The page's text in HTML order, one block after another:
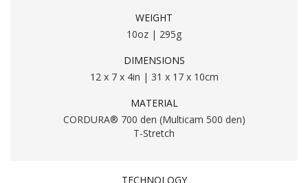
WEIGHT
10oz | 295g
DIMENSIONS
12 x 7 x 4in | 31 x 17 x 10cm
MATERIAL
CORDURA® 700 den (Multicam 500 den)
T-Stretch
TECHNOLOGY